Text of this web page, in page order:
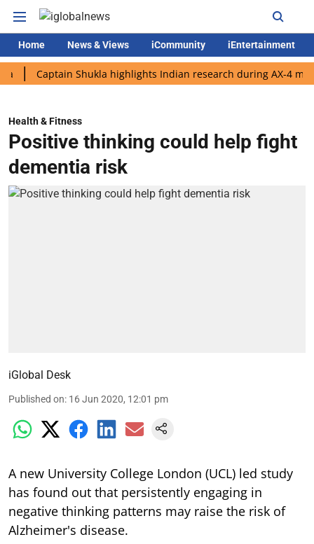
Home News & Views iCommunity iEntertainment
Captain Shukla highlights Indian research during AX-4 mission
Health & Fitness
Positive thinking could help fight
dementia risk
iGlobal Desk
Published on: 16 Jun 2020, 12:01 pm
A new University College London (UCL) led study
has found out that persistently engaging in
negative thinking patterns may raise the risk of
Alzheimer's disease.